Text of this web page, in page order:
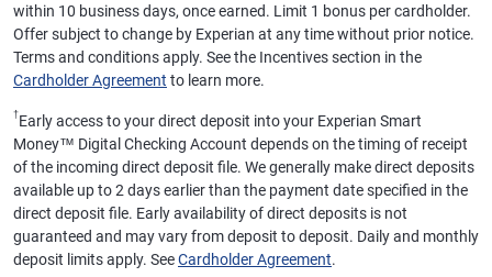
within 10 business days, once earned. Limit 1 bonus per cardholder.
Offer subject to change by Experian at any time without prior notice.
Terms and conditions apply. See the Incentives section in the
Cardholder Agreement to learn more.
†Early access to your direct deposit into your Experian Smart
Money™ Digital Checking Account depends on the timing of receipt
of the incoming direct deposit file. We generally make direct deposits
available up to 2 days earlier than the payment date specified in the
direct deposit file. Early availability of direct deposits is not
guaranteed and may vary from deposit to deposit. Daily and monthly
deposit limits apply. SeeCardholder Agreement.